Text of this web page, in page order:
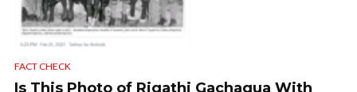
FACT CHECK
Is This Photo of Rigathi Gachagua With